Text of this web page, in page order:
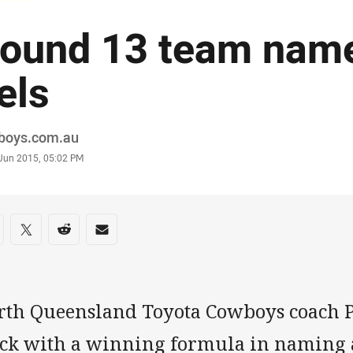
13 team
2015, 05:02 PM
on social media
via Facebook
Share via Twitter
Share via Reddit
Share via Email
Queensland Toyota Cowboys coach
with a winning formula in naming